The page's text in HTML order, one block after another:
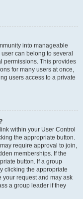
into manageable
can belong to several
permissions. This provides
for many users at once,
users access to a private
within your User Control
the appropriate button.
require approval to join,
memberships. If the
button. If a group
clicking the appropriate
your request and may ask
a group leader if they